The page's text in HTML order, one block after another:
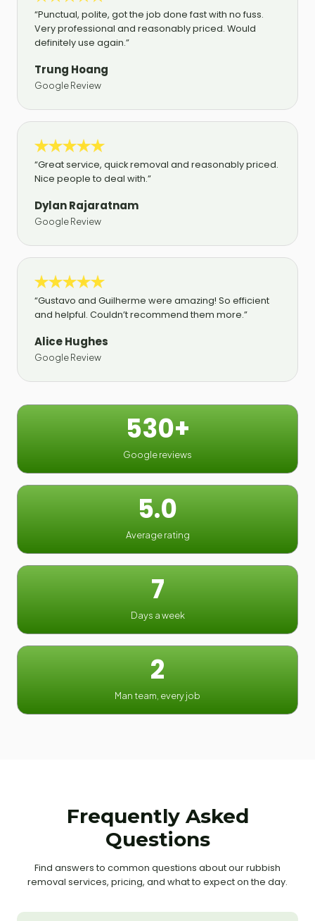
“Punctual, polite, got the job done fast with no fuss.
Very professional and reasonably priced. Would
definitely use again.”
Trung Hoang
Google Review
“Great service, quick removal and reasonably priced.
Nice people to deal with.”
Dylan Rajaratnam
Google Review
“Gustavo and Guilherme were amazing! So efficient
and helpful. Couldn’t recommend them more.”
Alice Hughes
Google Review
530+
Google reviews
5.0
Average rating
7
Days a week
2
Man team, every job
Frequently Asked
Questions
Find answers to common questions about our rubbish
removal services, pricing, and what to expect on the day.